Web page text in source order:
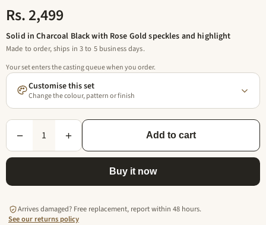
Rs. 2,499
Solid in Charcoal Black with Rose Gold speckles and highlight
Made to order, ships in 3 to 5 business days.
Your set enters the casting queue when you order.
Customise this set
Change the colour, pattern or finish
− 1 + Add to cart
Buy it now
Arrives damaged? Free replacement, report within 48 hours.
See our returns policy